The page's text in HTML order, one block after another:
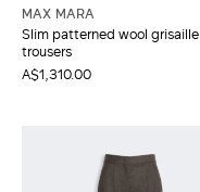
MAX MARA
Slim patterned wool grisaille
trousers
A$1,310.00